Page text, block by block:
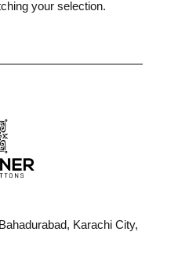
your selection.
Karachi City,